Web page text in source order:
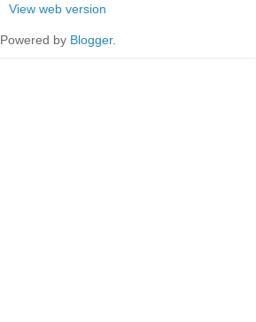
View web version
Powered by Blogger.